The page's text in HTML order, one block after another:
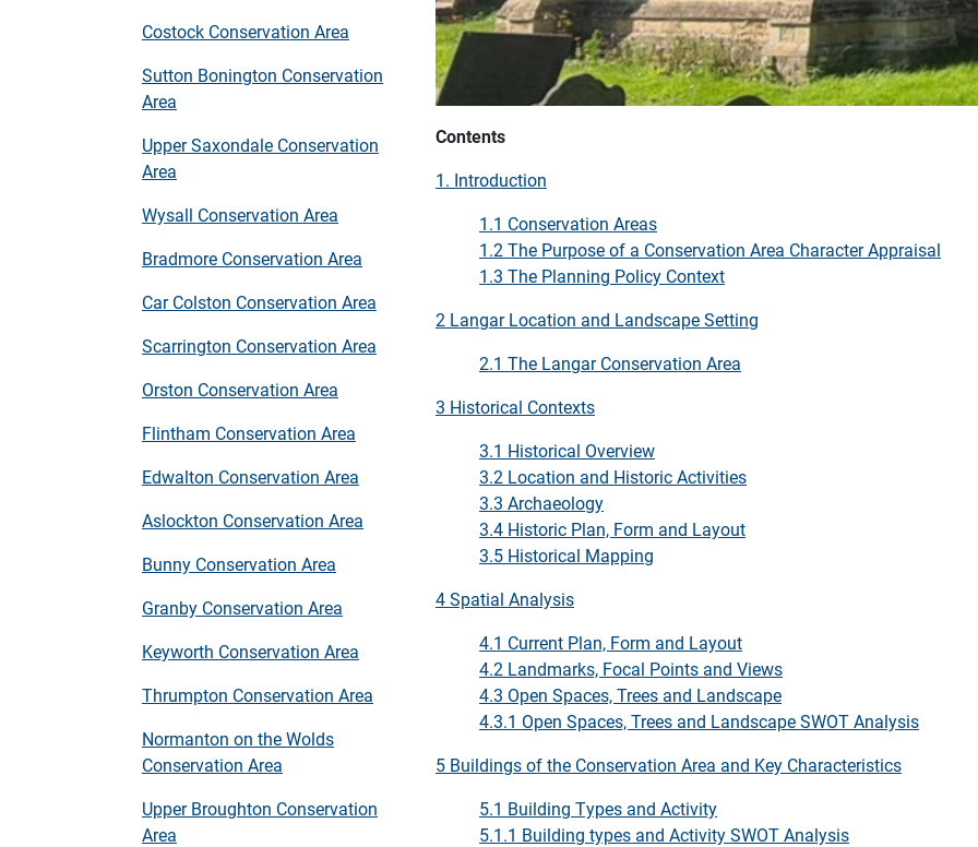
Contents
1. Introduction
1.1 Conservation Areas
1.2 The Purpose of a Conservation Area Character Appraisal
1.3 The Planning Policy Context
2 Langar Location and Landscape Setting
2.1 The Langar Conservation Area
3 Historical Contexts
3.1 Historical Overview
3.2 Location and Historic Activities
3.3 Archaeology
3.4 Historic Plan, Form and Layout
3.5 Historical Mapping
4 Spatial Analysis
4.1 Current Plan, Form and Layout
4.2 Landmarks, Focal Points and Views
4.3 Open Spaces, Trees and Landscape
4.3.1 Open Spaces, Trees and Landscape SWOT Analysis
5 Buildings of the Conservation Area and Key Characteristics
5.1 Building Types and Activity
5.1.1 Building types and Activity SWOT Analysis
Costock Conservation Area
Sutton Bonington Conservation
Area
Upper Saxondale Conservation
Area
Wysall Conservation Area
Bradmore Conservation Area
Car Colston Conservation Area
Scarrington Conservation Area
Orston Conservation Area
Flintham Conservation Area
Edwalton Conservation Area
Aslockton Conservation Area
Bunny Conservation Area
Granby Conservation Area
Keyworth Conservation Area
Thrumpton Conservation Area
Normanton on the Wolds
Conservation Area
Upper Broughton Conservation
Area